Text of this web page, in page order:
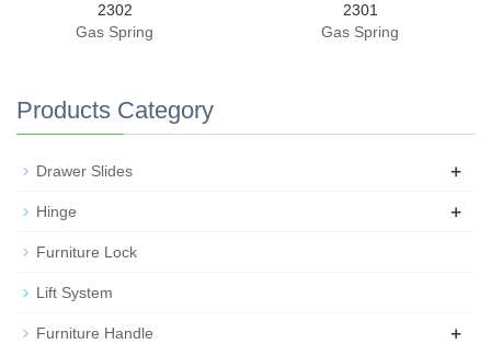
2302
Gas Spring
2301
Gas Spring
Products Category
Drawer Slides +
Hinge +
Furniture Lock
Lift System
Furniture Handle +